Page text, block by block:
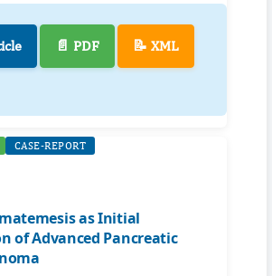
📄 PDF 📝 XML
CASE-REPORT
as Initial
of Advanced Pancreatic